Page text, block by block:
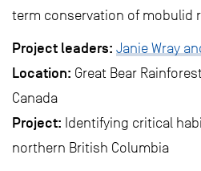
term conservation of mobulid
Project leaders: Janie Wray
Location: Great Bear
Canada
Project: Identifying critical
northern British Columbia